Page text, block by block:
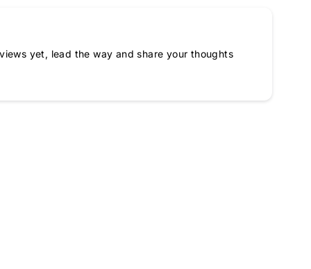
yet, lead the way and share your thoughts